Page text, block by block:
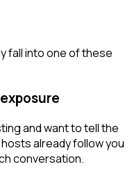
fall into one of these
and want to tell the
already follow you
conversation.